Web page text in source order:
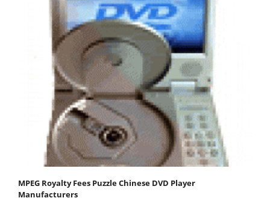
MPEG Royalty Fees Puzzle Chinese DVD Player
Manufacturers